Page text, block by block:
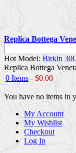
Replica Bottega
Hot Model: Birkin
Replica Bottega
0 Items - $0.00
You have no items in
My Account
My Wishlist
Checkout
Log In